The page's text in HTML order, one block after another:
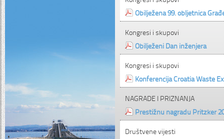
Obilježena 99. obljetnica
Kongresi i skupovi
Obilježeni Dan inženjera
Kongresi i skupovi
Konferencija Croatia Waste
NAGRADE I PRIZNANJA
Prestižnu nagradu Pritzker
Društvene vijesti